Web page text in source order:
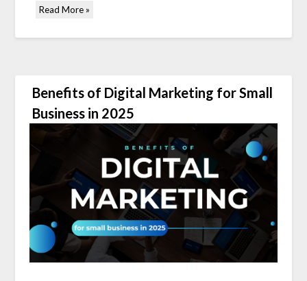
Read More »
Benefits of Digital Marketing for Small
Business in 2025